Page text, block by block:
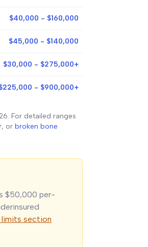
$40,000 - $160,000
$45,000 - $140,000
$30,000 - $275,000+
- $900,000+
For detailed ranges
, or broken bone
$50,000 per-
section